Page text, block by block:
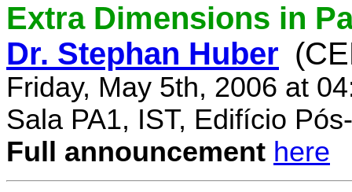
Extra Dimensions in
Dr. Stephan Huber
Friday, May 5th, 2006 at
Sala PA1, IST, Edifício
Full announcement here